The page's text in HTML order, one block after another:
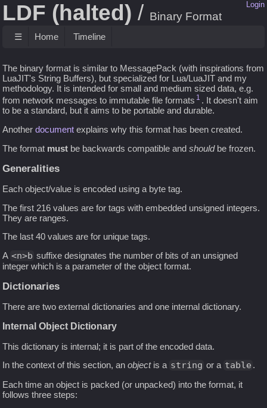
LDF (halted) Binary Format
Login
☰ Home Timeline
The binary format is similar to MessagePack (with inspirations from
LuaJIT's String Buffers), but specialized for Lua/LuaJIT and my
methodology. It is intended for small and medium sized data, e.g.
from network messages to immutable file formats 1 . It doesn't aim
to be a standard, but it aims to be portable and durable.
Another document explains why this format has been created.
The format must be backwards compatible and shouldbe frozen.
Generalities
Each object/value is encoded using a byte tag.
The first 216 values are for tags with embedded unsigned integers.
They are ranges.
The last 40 values are for unique tags.
A <n>b suffixe designates the number of bits of an unsigned
integer which is a parameter of the object format.
Dictionaries
There are two external dictionaries and one internal dictionary.
Internal Object Dictionary
This dictionary is internal; it is part of the encoded data.
In the context of this section, an objectis a string or a table .
Each time an object is packed (or unpacked) into the format, it
follows three steps: